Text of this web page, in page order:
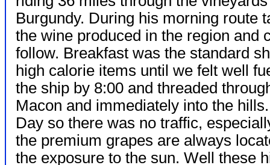
Burgundy. During his morning route
the wine produced in the region and
follow. Breakfast was the standard
high calorie items until we felt well
the ship by 8:00 and threaded
Macon and immediately into the
Day so there was no traffic,
the premium grapes are always
the exposure to the sun. Well these